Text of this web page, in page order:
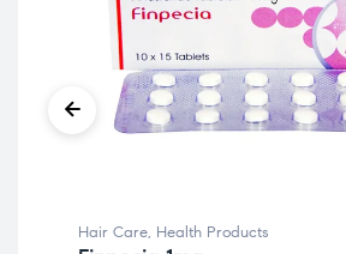
Hair Care, Health Products